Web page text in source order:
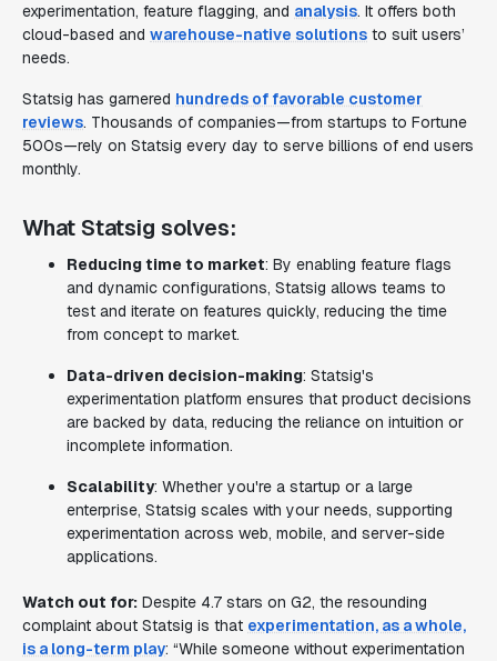
experimentation, feature flagging, and analysis. It offers both
cloud-based and warehouse-native solutions to suit users’
needs.
Statsig has garnered hundreds of favorable customer
reviews. Thousands of companies—from startups to Fortune
500s—rely on Statsig every day to serve billions of end users
monthly.
What Statsig solves:
Reducing time to market: By enabling feature flags
and dynamic configurations, Statsig allows teams to
test and iterate on features quickly, reducing the time
from concept to market.
Data-driven decision-making: Statsig's
experimentation platform ensures that product decisions
are backed by data, reducing the reliance on intuition or
incomplete information.
Scalability: Whether you're a startup or a large
enterprise, Statsig scales with your needs, supporting
experimentation across web, mobile, and server-side
applications.
Watch out for: Despite 4.7 stars on G2, the resounding
complaint about Statsig is that experimentation, as a whole,
is a long-term play: “While someone without experimentation